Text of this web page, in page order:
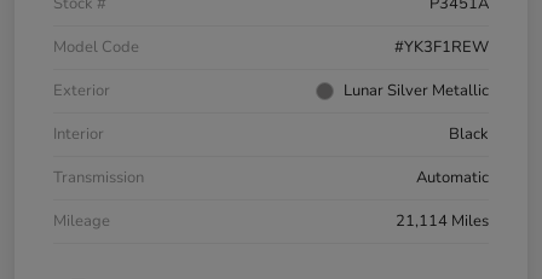
Model Code
#YK3F1REW
Exterior
Lunar Silver Metallic
Interior
Black
Transmission
Automatic
Mileage
21,114 Miles